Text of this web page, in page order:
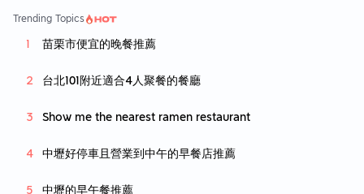
Trending Topics
苗栗市便宜的晚餐推薦
台北101附近適合4人聚餐的餐廳
Show me the nearest ramen restaurant
中壢好停車且營業到中午的早餐店推薦
中壢的早午餐推薦